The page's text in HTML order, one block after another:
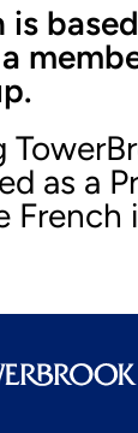
is
as a
French